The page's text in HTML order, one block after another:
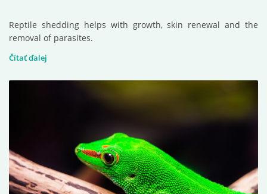
Reptile shedding helps with growth, skin renewal and the
removal of parasites.
Čítať ďalej